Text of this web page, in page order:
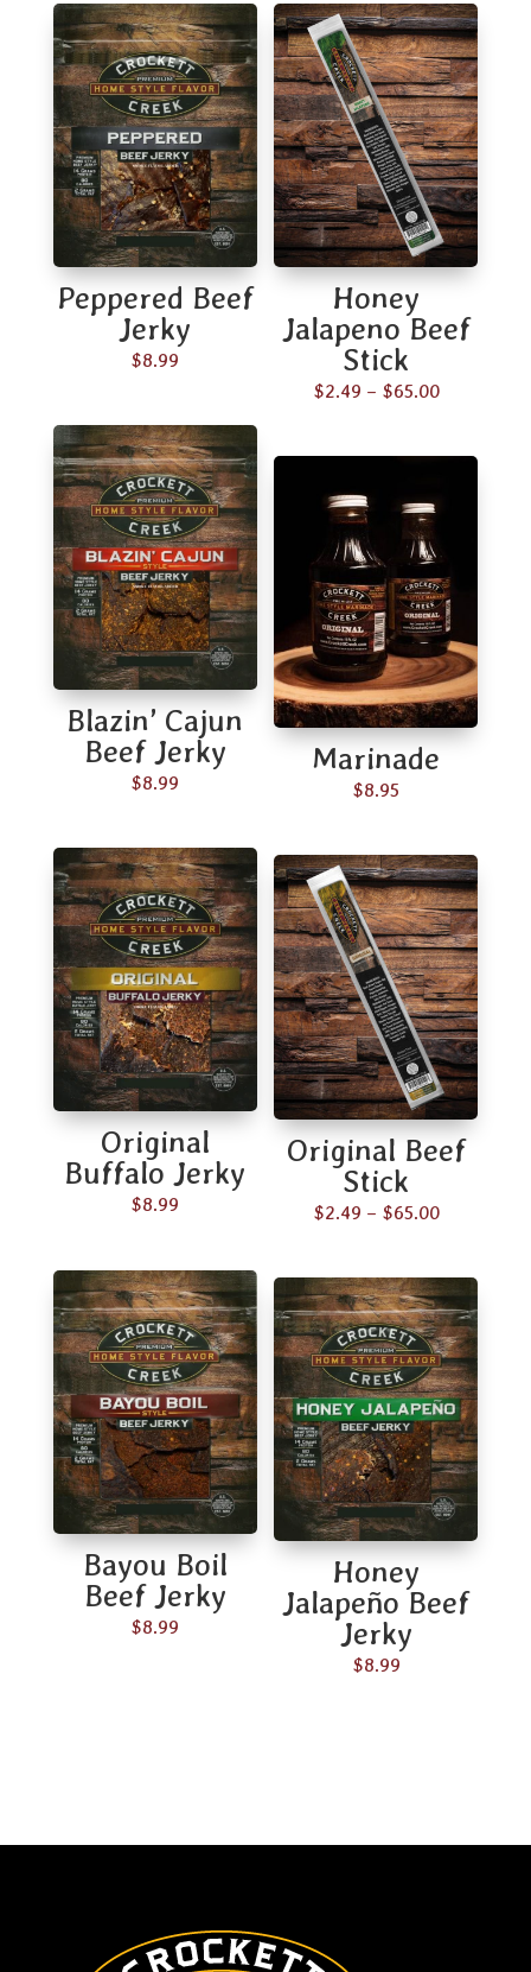
Peppered Beef
Jerky
$8.99
Honey
Jalapeno Beef
Stick
$2.49 – $65.00Price
$2.49
Blazin’ Cajun
Beef Jerky
$8.99
Marinade
$8.95
Original
Buffalo Jerky
$8.99
Original Beef
Stick
$2.49 – $65.00Price
$2.49
through
$65.00
Bayou Boil
Beef Jerky
$8.99
Honey
Jalapeño Beef
Jerky
$8.99